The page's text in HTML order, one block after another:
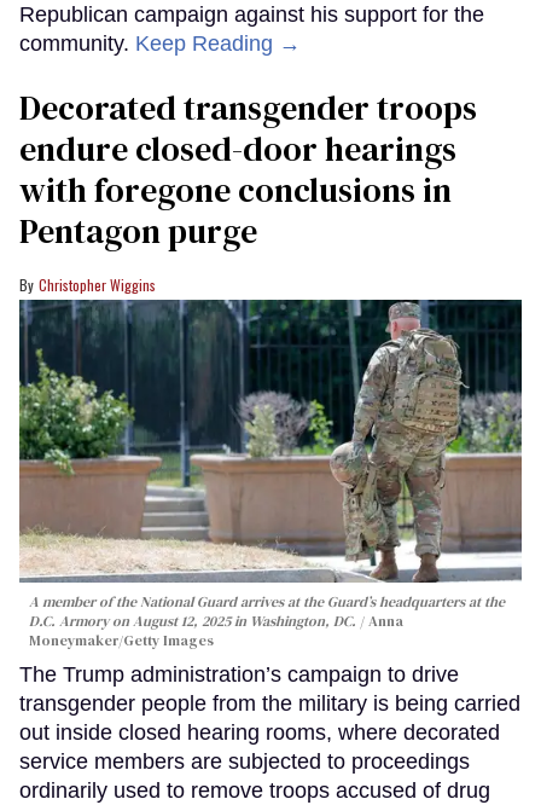
Republican campaign against his support for the
community. Keep Reading →
Decorated transgender troops
endure closed-door hearings
with foregone conclusions in
Pentagon purge
Christopher Wiggins
A member of the National Guard arrives at the Guard’s headquarters at the
D.C. Armory on August 12, 2025 in Washington, DC.
Anna
Moneymaker/Getty Images
The Trump administration’s campaign to drive
transgender people from the military is being carried
out inside closed hearing rooms, where decorated
service members are subjected to proceedings
ordinarily used to remove troops accused of drug